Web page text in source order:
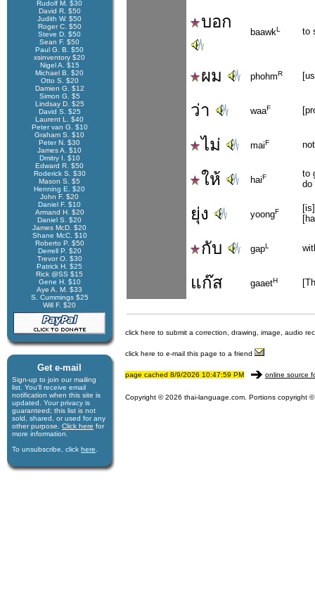
Rudolf M. $30
David R. $50
Judith W. $50
Roger C. $50
Steve D. $50
Sean F. $50
Paul G. B. $50
xsinventory $20
Nigel A. $15
Michael B. $20
Otto S. $20
Damien G. $12
Simon G. $5
Lindsay D. $25
David S. $25
Laurent L. $40
Peter van G. $10
Graham S. $10
Peter N. $30
James A. $10
Dmitry I. $10
Edward R. $50
Roderick S. $30
Mason S. $5
Henning E. $20
John F. $20
Daniel F. $10
Armand H. $20
Daniel S. $20
James McD. $20
Shane McC. $10
Roberto P. $50
Derrell P. $20
Trevor O. $30
Patrick H. $25
Rick @SS $15
Gene H. $10
Aye A. M. $33
S. Cummings $25
Will F. $20
Get e-mail
Sign-up to join our mail­ing
list. You'll receive e­mail
notification when this site is
updated. Your privacy is
guaran­teed; this list is not
sold, shared, or used for any
other purpose. Click here for
more infor­mation.
To unsubscribe, click here
บอก
baawkL to
ผม phohmR
ว่า waaF
ไม่ maiF
ให้ haiF
to
do
ยุ่ง yoongF
กับ gapL
แก๊ส gaaetH
click here to submit a correction, drawing, image, audio
click here to e-mail this page to a friend
page cached 8/9/2026 10:47:59 PM online source
Copyright © 2026 thai-language.com. Portions copyright